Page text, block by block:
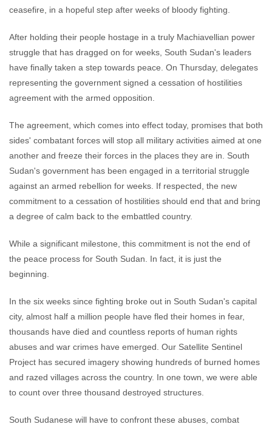
ceasefire, in a hopeful step after weeks of bloody fighting.
After holding their people hostage in a truly Machiavellian power
struggle that has dragged on for weeks, South Sudan's leaders
have finally taken a step towards peace. On Thursday, delegates
representing the government signed a cessation of hostilities
agreement with the armed opposition.
The agreement, which comes into effect today, promises that both
sides' combatant forces will stop all military activities aimed at one
another and freeze their forces in the places they are in. South
Sudan's government has been engaged in a territorial struggle
against an armed rebellion for weeks. If respected, the new
commitment to a cessation of hostilities should end that and bring
a degree of calm back to the embattled country.
While a significant milestone, this commitment is not the end of
the peace process for South Sudan. In fact, it is just the
beginning.
In the six weeks since fighting broke out in South Sudan's capital
city, almost half a million people have fled their homes in fear,
thousands have died and countless reports of human rights
abuses and war crimes have emerged. Our Satellite Sentinel
Project has secured imagery showing hundreds of burned homes
and razed villages across the country. In one town, we were able
to count over three thousand destroyed structures.
South Sudanese will have to confront these abuses, combat